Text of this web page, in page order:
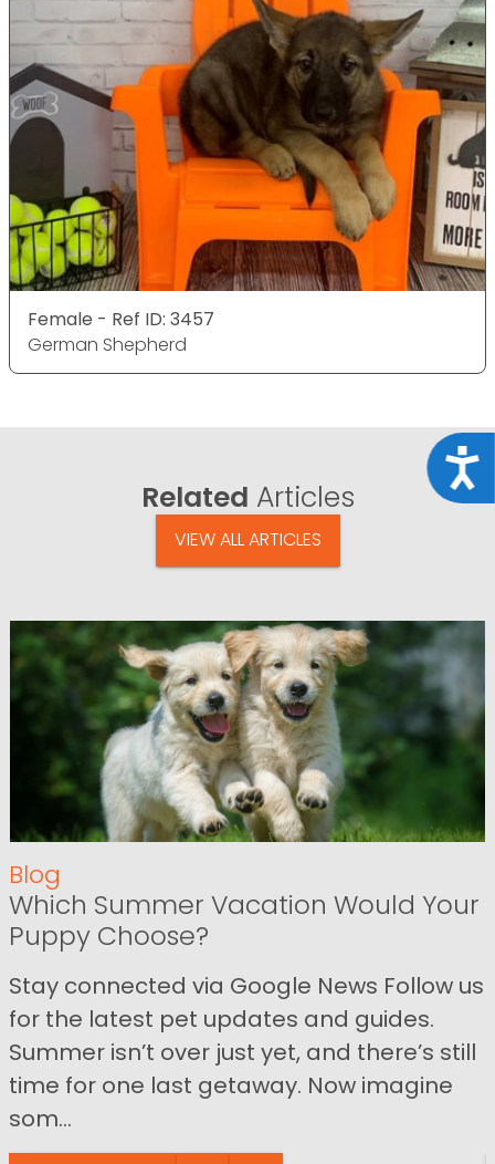
Female - Ref ID: 3457
German Shepherd
Related Articles
VIEW ALL ARTICLES
Blog
Which Summer Vacation Would Your
Puppy Choose?
Stay connected via Google News Follow us
for the latest pet updates and guides.
Summer isn’t over just yet, and there’s still
time for one last getaway. Now imagine
som...